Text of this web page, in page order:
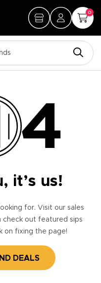
0
it’s us!
for. Visit our sales
check out featured sips
on fixing the page!
DEALS